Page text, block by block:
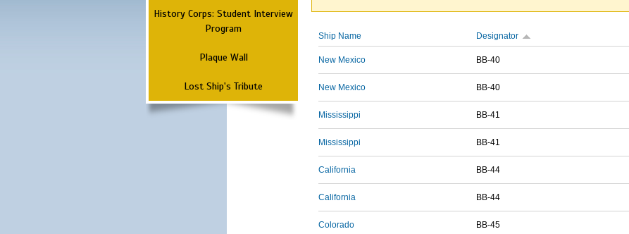
History Corps: Student Interview
Program
Plaque Wall
Lost Ship's Tribute
Ship Name Designator
New Mexico BB-40
New Mexico BB-40
Mississippi BB-41
Mississippi BB-41
California BB-44
California BB-44
Colorado BB-45